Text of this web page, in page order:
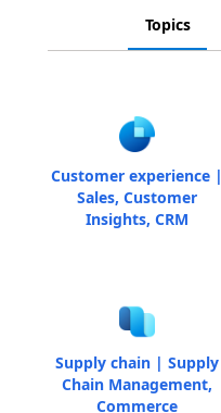
Topics
Customer experience |
Sales, Customer
Insights, CRM
Supply chain | Supply
Chain Management,
Commerce